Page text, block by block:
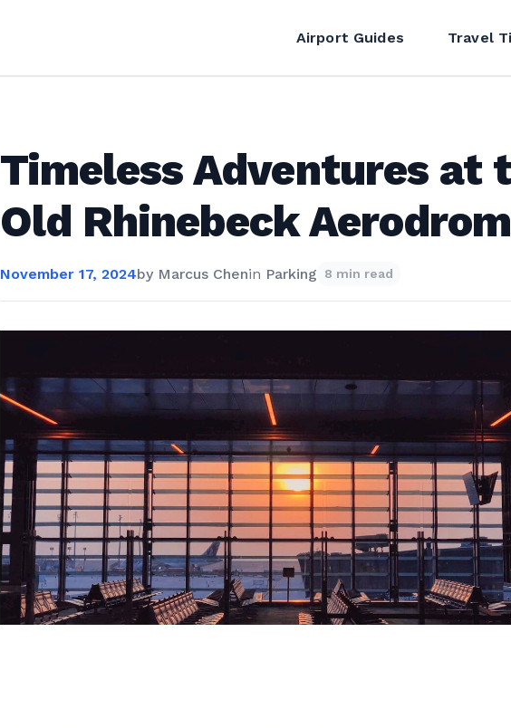
Airport Guides Travel
Timeless Adventures at
Old Rhinebeck
November 17, 2024by Marcus Chenin Parking 8 min read